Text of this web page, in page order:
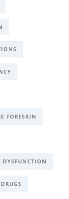
FORESKIN
DYSFUNCTION